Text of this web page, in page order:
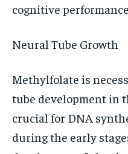
cognitive
Neural Tube Growth
Methylfolate is
tube development in
crucial for DNA
during the early